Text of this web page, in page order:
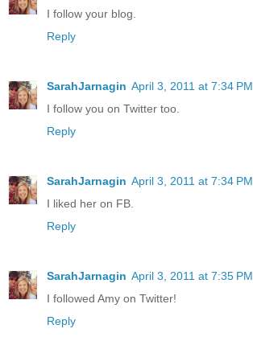
I follow your blog.
Reply
SarahJarnagin April 3, 2011 at 7:34 PM
I follow you on Twitter too.
Reply
SarahJarnagin April 3, 2011 at 7:34 PM
I liked her on FB.
Reply
SarahJarnagin April 3, 2011 at 7:35 PM
I followed Amy on Twitter!
Reply